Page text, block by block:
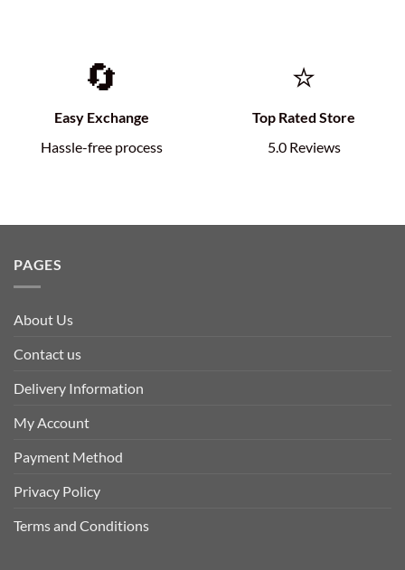
🔄
Easy Exchange
Hassle-free process
⭐
Top Rated Store
5.0 Reviews
PAGES
About Us
Contact us
Delivery Information
My Account
Payment Method
Privacy Policy
Terms and Conditions